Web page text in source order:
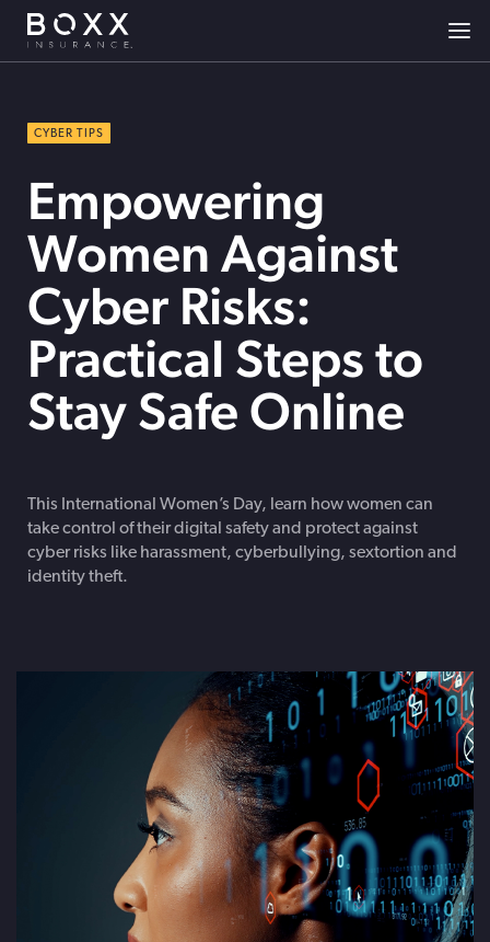
CYBER TIPS
Empowering
Women Against
Cyber Risks:
Practical Steps to
Stay Safe Online
This International Women’s Day, learn how women can
take control of their digital safety and protect against
cyber risks like harassment, cyberbullying, sextortion and
identity theft.